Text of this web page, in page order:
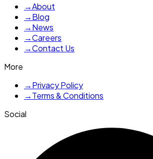
→About
→Blog
→News
→Careers
→Contact Us
More
→Privacy Policy
→Terms & Conditions
Social